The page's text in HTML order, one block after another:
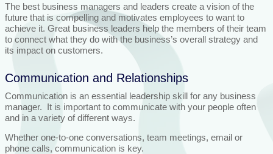
The best business managers and leaders create a vision of the
future that is compelling and motivates employees to want to
achieve it. Great business leaders help the members of their team
to connect what they do with the business’s overall strategy and
its impact on customers.
Communication and Relationships
Communication is an essential leadership skill for any business
manager. It is important to communicate with your people often
and in a variety of different ways.
Whether one-to-one conversations, team meetings, email or
phone calls, communication is key.